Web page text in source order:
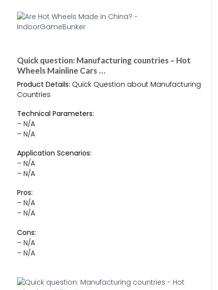
Quick question: Manufacturing countries – Hot
Wheels Mainline Cars …
Product Details: Quick Question about Manufacturing
Countries
Technical Parameters:
– N/A
– N/A
Application Scenarios:
– N/A
– N/A
Pros:
– N/A
– N/A
Cons:
– N/A
– N/A